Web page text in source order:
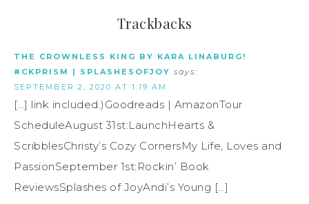
Trackbacks
THE CROWNLESS KING BY KARA LINABURG!
#CKPRISM | SPLASHESOFJOY says:
SEPTEMBER 2, 2020 AT 1:19 AM
[…] link included.)Goodreads | AmazonTour
ScheduleAugust 31st:LaunchHearts &
ScribblesChristy’s Cozy CornersMy Life, Loves and
PassionSeptember 1st:Rockin’ Book
ReviewsSplashes of JoyAndi’s Young […]